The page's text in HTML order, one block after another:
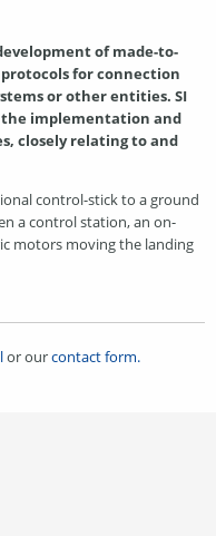
of made-to-
for connection
or other entities. SI
the implementation and
closely relating to and
control-stick to a ground
a control station, an on-
motors moving the landing
or ourcontact form.